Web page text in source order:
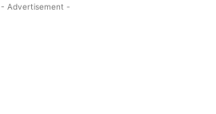
- Advertisement -